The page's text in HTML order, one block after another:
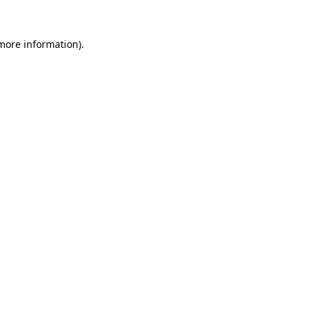
information).